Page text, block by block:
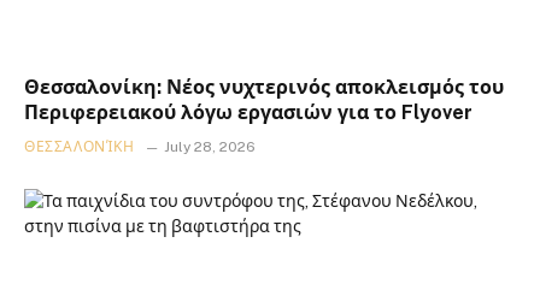
Θεσσαλονίκη: Νέος νυχτερινός αποκλεισμός του
Περιφερειακού λόγω εργασιών για το Flyover
ΘΕΣΣΑΛΟΝΊΚΗ July 28, 2026